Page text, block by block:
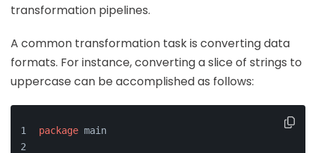
transformation pipelines.
A common transformation task is converting data
formats. For instance, converting a slice of strings to
uppercase can be accomplished as follows:
package main